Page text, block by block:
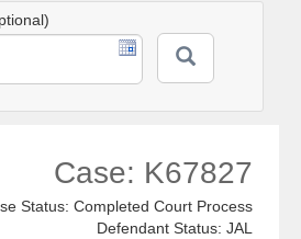
Case: K67827
Status: Completed Court Process
Defendant Status: JAL